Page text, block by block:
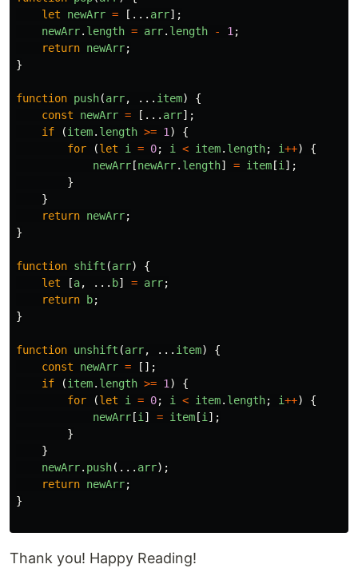
let
newArr = [... arr];
newArr. length = arr. length - 1 ;
return newArr;
}
function push(arr, ... item)
{
const
newArr = [... arr];
if
(item. length >= 1 )
{
for
(let i = 0; i < item. length; i++)
{
newArr [newArr. length] = item [i ];
}
}
return newArr;
}
function shift (arr)
{
let
[a, ... b] = arr;
return
b;
}
function unshift (arr, ... item)
{
const
newArr =
[];
if
(item. length >= 1 )
{
for
(let i = 0; i < item. length; i++)
{
newArr [i ] = item [i ];
}
}
newArr. push(... arr);
return newArr;
}
Thank you! Happy Reading!